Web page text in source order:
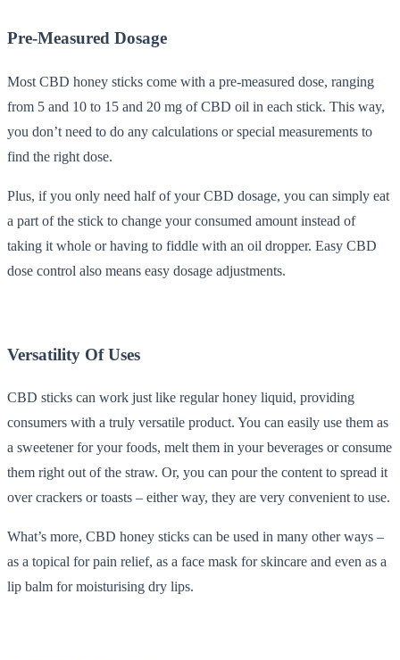
Pre-Measured Dosage
Most CBD honey sticks come with a pre-measured dose, ranging
from 5 and 10 to 15 and 20 mg of CBD oil in each stick. This way,
you don’t need to do any calculations or special measurements to
find the right dose.
Plus, if you only need half of your CBD dosage, you can simply eat
a part of the stick to change your consumed amount instead of
taking it whole or having to fiddle with an oil dropper. Easy CBD
dose control also means easy dosage adjustments.
Versatility Of Uses
CBD sticks can work just like regular honey liquid, providing
consumers with a truly versatile product. You can easily use them as
a sweetener for your foods, melt them in your beverages or consume
them right out of the straw. Or, you can pour the content to spread it
over crackers or toasts – either way, they are very convenient to use.
What’s more, CBD honey sticks can be used in many other ways –
as a topical for pain relief, as a face mask for skincare and even as a
lip balm for moisturising dry lips.